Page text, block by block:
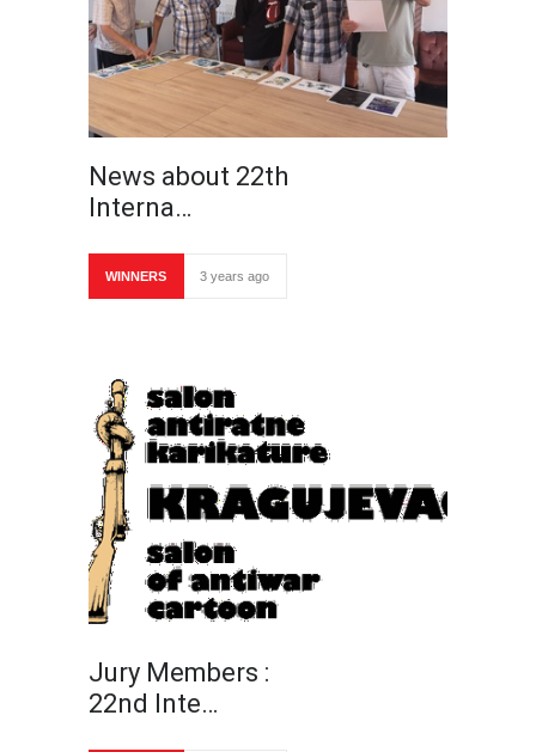
News about 22th
Interna…
WINNERS 3 years ago
Jury Members :
22nd Inte…